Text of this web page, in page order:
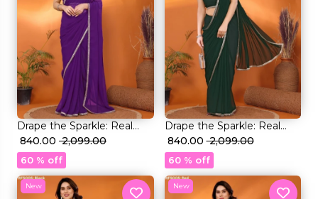
Drape the Sparkle: Real
Mirror Work Saree!
₹ 840.00 ₹ 2,099.00
60 % off
Drape the Sparkle: Real
Mirror Work Saree!
₹ 840.00₹ 2,099.00
60 % off
New New